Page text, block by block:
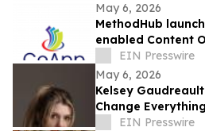
May 6, 2026
MethodHub
enabled Content
Accelerated
EIN Presswire
May 6, 2026
Kelsey
Change
Why That’s the
EIN Presswire